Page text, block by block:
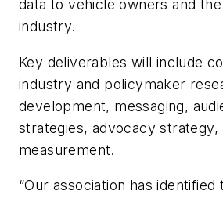
data to vehicle owners and
industry.
Key deliverables will include
industry and policymaker
development, messaging,
strategies, advocacy strategy,
measurement.
“Our association has identified